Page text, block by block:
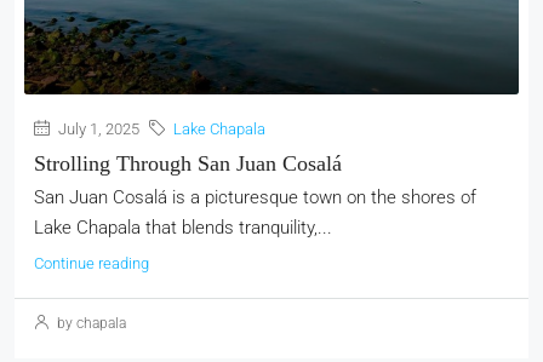
July 1, 2025 Lake Chapala
Strolling Through San Juan Cosalá
San Juan Cosalá is a picturesque town on the shores of
Lake Chapala that blends tranquility,...
Continue reading
by chapala